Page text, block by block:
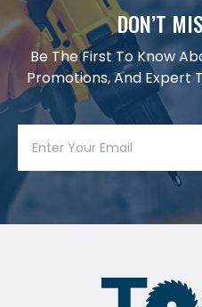
DON’T
Be The First To Know
Promotions, And Expert